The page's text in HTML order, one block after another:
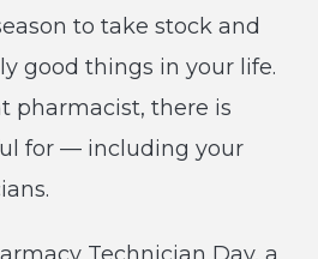
to take stock and
good things in your life.
pharmacist, there is
for — including your